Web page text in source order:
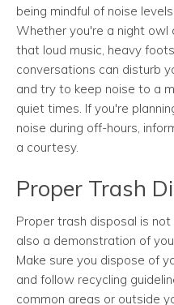
being mindful of noise
Whether you're a night owl
that loud music, heavy
conversations can disturb
and try to keep noise to a
quiet times. If you're
noise during off-hours,
a courtesy.
Proper Trash
Proper trash disposal is
also a demonstration of
Make sure you dispose of
and follow recycling
common areas or outside